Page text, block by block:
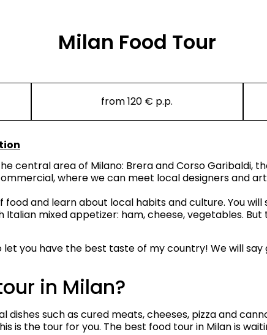
Milan Food Tour
from 120 € p.p.
central area of Milano: Brera and Corso Garibaldi,
where we can meet local designers and
and learn about local habits and culture. You
mixed appetizer: ham, cheese, vegetables. But
let you have the best taste of my country! We will
in Milan?
such as cured meats, cheeses, pizza and
is the tour for you. The best food tour in Milan is